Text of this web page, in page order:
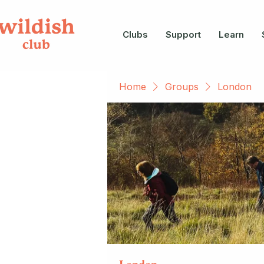
Clubs Support Learn
Home Groups London